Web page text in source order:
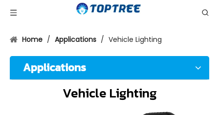
Home / Applications / Vehicle Lighting
Applications
Vehicle Lighting